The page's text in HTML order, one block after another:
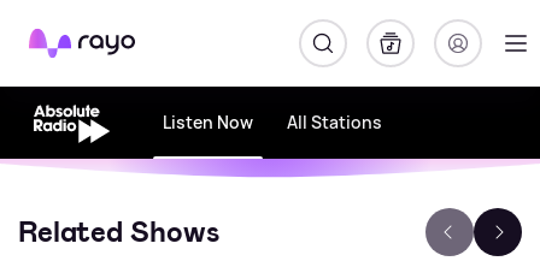
Rayo
Listen Now All Stations
Related Shows